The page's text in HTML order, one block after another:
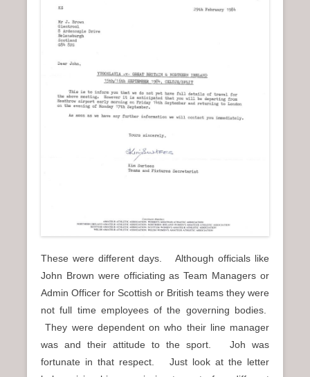
These were different days. Although officials like
John Brown were officiating as Team Managers or
Admin Officer for Scottish or British teams they were
not full time employees of the governing bodies.
They were dependent on who their line manager
was and their attitude to the sport. Joh was
fortunate in that respect. Just look at the letter